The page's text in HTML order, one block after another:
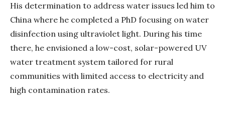
His determination to address water issues led him to
China where he completed a PhD focusing on water
disinfection using ultraviolet light. During his time
there, he envisioned a low-cost, solar-powered UV
water treatment system tailored for rural
communities with limited access to electricity and
high contamination rates.